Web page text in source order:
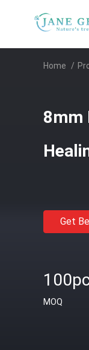
Home /
8mm
Get
MOQ